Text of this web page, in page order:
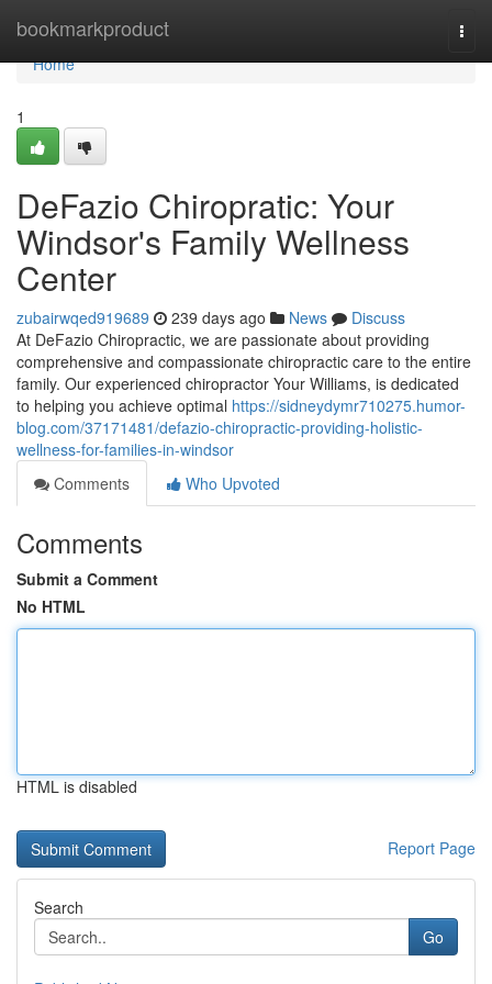
bookmarkproduct
Home
Home
1
DeFazio Chiropratic: Your
Windsor's Family Wellness
Center
zubairwqed919689 239 days ago News
Discuss
At DeFazio Chiropractic, we are passionate about providing
comprehensive and compassionate chiropractic care to the entire
family. Our experienced chiropractor Your Williams, is dedicated
to helping you achieve optimal https://sidneydymr710275.humor-
blog.com/37171481/defazio-chiropractic-providing-holistic-
wellness-for-families-in-windsor
Comments
Who Upvoted
Comments
Submit a Comment
No HTML
HTML is disabled
Report Page
Search
Go